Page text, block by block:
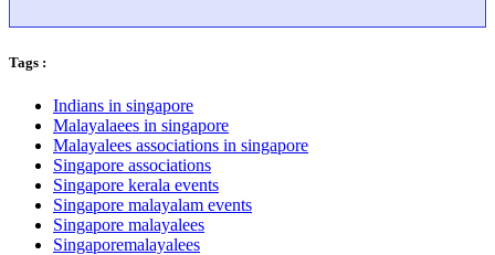
Tags :
Indians in singapore
Malayalaees in singapore
Malayalees associations in singapore
Singapore associations
Singapore kerala events
Singapore malayalam events
Singapore malayalees
Singaporemalayalees